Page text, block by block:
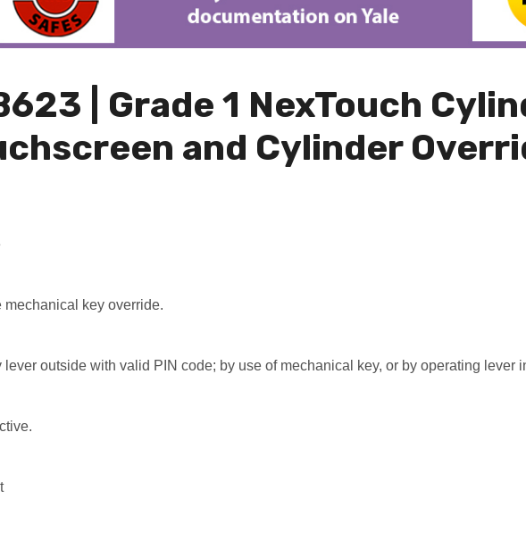
| Grade 1 NexTouch
and Cylinder
mechanical key override.
lever outside with valid PIN code; by use of mechanical key, or by operating lever